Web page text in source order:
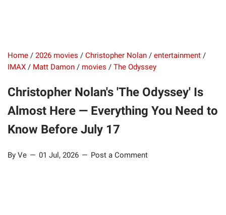
Home / 2026 movies / Christopher Nolan / entertainment /
IMAX / Matt Damon / movies / The Odyssey
Christopher Nolan's 'The Odyssey' Is
Almost Here — Everything You Need to
Know Before July 17
By Ve 01 Jul, 2026 Post a Comment